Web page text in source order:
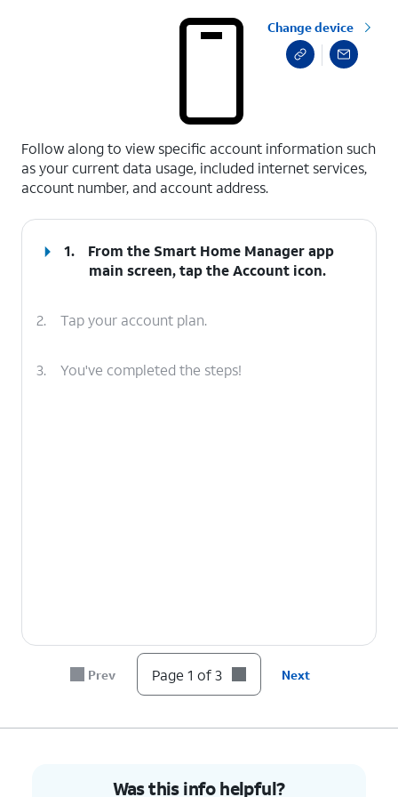
Change device
Follow along to view specific account information such
as your current data usage, included internet services,
account number, and account address.
1.
From the Smart Home Manager app
main screen, tap theAccount icon.
2. Tap your account plan.
3. You've completed the steps!
Prev Page 1 of 3 Next
Was this info helpful?